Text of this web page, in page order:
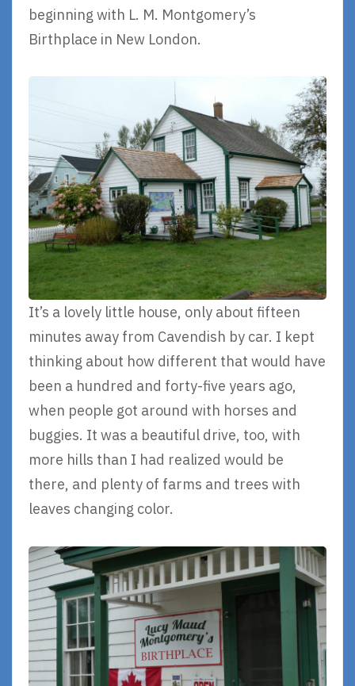
beginning with L. M. Montgomery’s
Birthplace in New London.
It’s a lovely little house, only about fifteen
minutes away from Cavendish by car. I kept
thinking about how different that would have
been a hundred and forty-five years ago,
when people got around with horses and
buggies. It was a beautiful drive, too, with
more hills than I had realized would be
there, and plenty of farms and trees with
leaves changing color.